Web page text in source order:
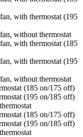
fan, with thermostat (195
fan, without thermostat
fan, with thermostat (185
fan, with thermostat (195
fan, without thermostat
(185 on/175 off)
(195 on/185 off)
(185 on/175 off)
(195 on/185 off)